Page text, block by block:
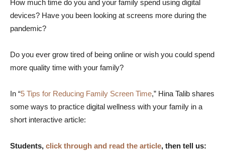
How much time do you and your family spend using digital
devices? Have you been looking at screens more during the
pandemic?
Do you ever grow tired of being online or wish you could spend
more quality time with your family?
In “5 Tips for Reducing Family Screen Time,” Hina Talib shares
some ways to practice digital wellness with your family in a
short interactive article:
Students, click through and read the article, then tell us: